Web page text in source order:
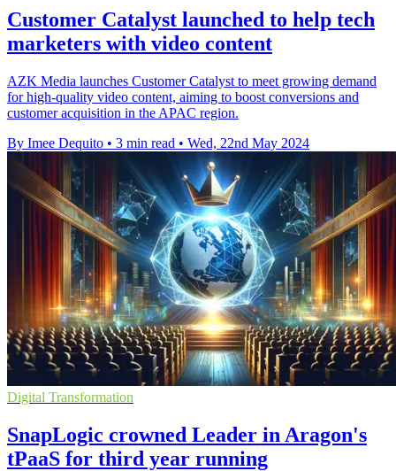
Customer Catalyst launched to help tech
marketers with video content
AZK Media launches Customer Catalyst to meet growing demand
for high-quality video content, aiming to boost conversions and
customer acquisition in the APAC region.
By Imee Dequito • 3 min read • Wed, 22nd May 2024
Digital Transformation
SnapLogic crowned Leader in Aragon's
tPaaS for third year running